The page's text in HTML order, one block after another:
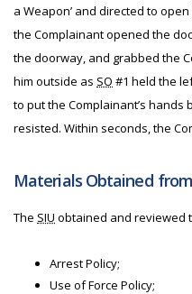
a Weapon’ and directed to
the Complainant opened the
the doorway, and grabbed the
him outside as SO #1 held the
to put the Complainant’s hands
resisted. Within seconds, the
Materials Obtained
The SIU obtained and reviewed
Arrest Policy;
Use of Force Policy;